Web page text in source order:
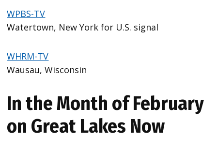
WPBS-TV
Watertown, New York for U.S. signal
WHRM-TV
Wausau, Wisconsin
In the Month of February
on Great Lakes Now